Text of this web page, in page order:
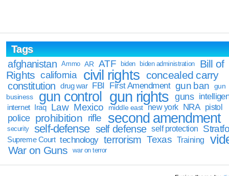
Tags
afghanistan
Ammo AR ATF biden biden administration
Bill of
Rights california civil rights concealed carry
constitution drug war FBI First Amendment gun ban
gun
business
gun control gun rights guns
internet Iraq Law Mexico middle east new york NRA pistol
police prohibition rifle second amendment
security self-defense self defense self protection
Supreme Court technology terrorism Texas Training
War on Guns war on terror